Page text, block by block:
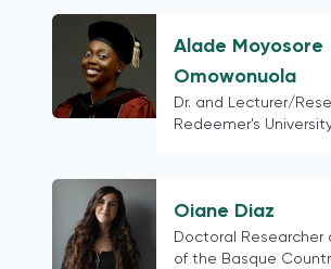
Egypt
Slovenia
Hong Kong (China)
Colombia
Finland
Northern Europe
Belarus
Alade Moyosore
Omowonuola
Dr. and Lecturer/
Redeemer's
Oiane Diaz
Doctoral Researcher
of the Basque